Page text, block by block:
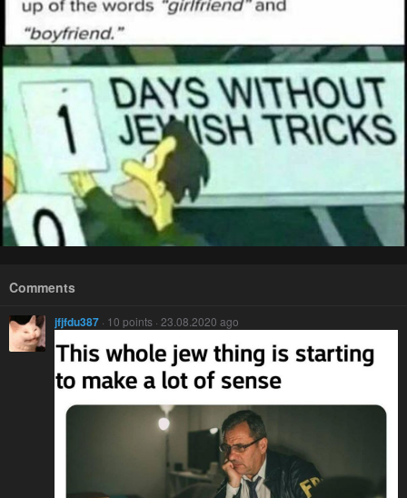
Comments
jfjfdu387 · 10 points · 23.08.2020 ago